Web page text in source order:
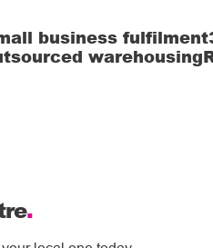
business fulfilment
warehousing
.